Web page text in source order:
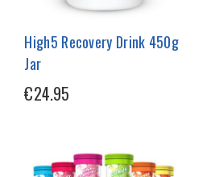
High5 Recovery Drink 450g
Jar
€24.95